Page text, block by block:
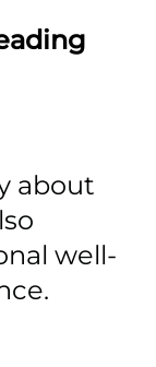
about
well-